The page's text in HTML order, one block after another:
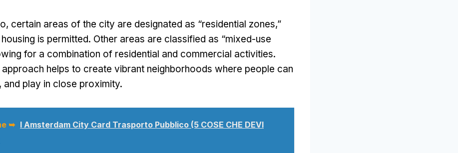
certain areas of the city are designated as “residential zones,”
is permitted. Other areas are classified as “mixed-use
for a combination of residential and commercial activities.
approach helps to create vibrant neighborhoods where people can
and play in close proximity.
➥ I Amsterdam City Card Trasporto Pubblico (5 COSE CHE DEVI